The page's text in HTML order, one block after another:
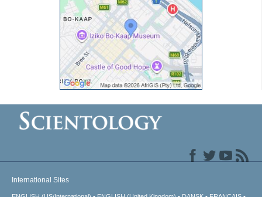
International Sites